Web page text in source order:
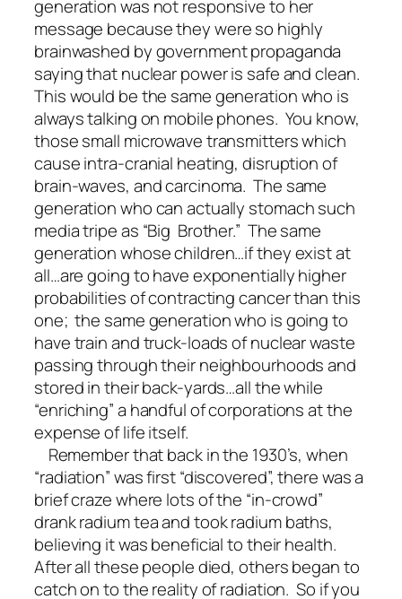
generation was not responsive to her
message because they were so highly
brainwashed by government propaganda
saying that nuclear power is safe and clean.
This would be the same generation who is
always talking on mobile phones. You know,
those small microwave transmitters which
cause intra-cranial heating, disruption of
brain-waves, and carcinoma. The same
generation who can actually stomach such
media tripe as “Big Brother.” The same
generation whose children…if they exist at
all…are going to have exponentially higher
probabilities of contracting cancer than this
one; the same generation who is going to
have train and truck-loads of nuclear waste
passing through their neighbourhoods and
stored in their back-yards…all the while
“enriching” a handful of corporations at the
expense of life itself.
Remember that back in the 1930’s, when
“radiation” was first “discovered”, there was a
brief craze where lots of the “in-crowd”
drank radium tea and took radium baths,
believing it was beneficial to their health.
After all these people died, others began to
catch on to the reality of radiation. So if you